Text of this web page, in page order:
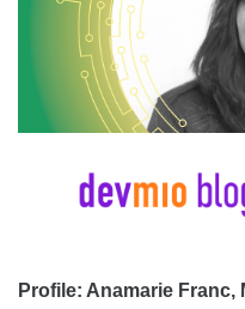
Profile: Anamarie